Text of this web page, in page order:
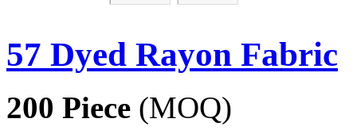
57 Dyed Rayon Fabric
200 Piece (MOQ)